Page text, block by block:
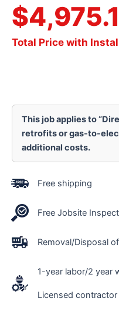
$
Total Price with
This job applies to
retrofits or gas-to-
additional costs.
Free shipping
Free Jobsite
Removal/Disposal
1-year labor/2 year
Licensed contractor